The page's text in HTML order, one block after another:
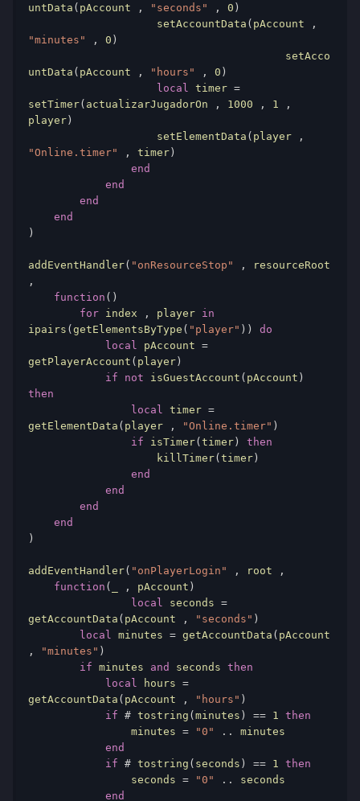
untData ( pAccount , "seconds" , 0 )
                    setAccountData
( pAccount
,
"minutes"
, 0 )
untData ( pAccount , "hours" , 0 )
local
timer =
setTimer( actualizarJugadorOn , 1000 , 1
,
player)
                    setElementData
( player
,
"Online.timer"
, timer)
end
end
end
end
)
addEventHandler( "onResourceStop" ,
,
function ()
for index , player in
ipairs (getElementsByType ( "player" ))
do
local
pAccount =
getPlayerAccount ( player)
if
not isGuestAccount ( pAccount )
then
local
timer =
getElementData ( player , "Online.timer" )
if isTimer(timer)
then
                    killTimer
(timer)
end
end
end
end
)
addEventHandler( "onPlayerLogin" , root
,
function ( , pAccount )
local
seconds =
getAccountData ( pAccount , "seconds" )
local
minutes = getAccountData (
,
"minutes" )
if minutes and seconds then
local
hours =
getAccountData ( pAccount , "hours" )
if # tostring (minutes ) == 1
then
                minutes
= "0" ..
minutes
end
if # tostring ( seconds ) == 1
then
                seconds
= "0" ..
seconds
end